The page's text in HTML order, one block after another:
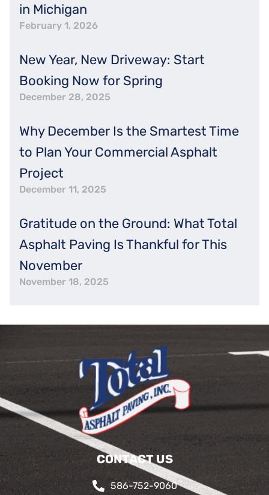
in Michigan
February 1, 2026
New Year, New Driveway: Start
Booking Now for Spring
December 28, 2025
Why December Is the Smartest Time
to Plan Your Commercial Asphalt
Project
December 11, 2025
Gratitude on the Ground: What Total
Asphalt Paving Is Thankful for This
November
November 18, 2025
CONTACT US
586-752-9060